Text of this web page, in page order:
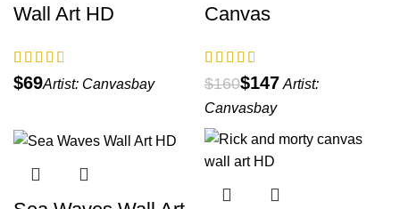
Wall Art HD
$ Artist: Canvasbay
Canvas
$160$147 Artist:
Canvasbay